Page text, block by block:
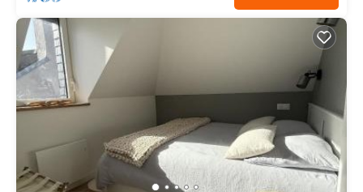
consistently provided great experiences for their
guests. Most families or guests that use it
recommend it to their friends and some of them
are repeat guests. Apartment has a friendly
neighborhood, and the Le Conquet has interesting
places to visit. If you want to learn more about the
Apartment in Le Conquet, such as places to visit
and things to do nearby, you can check below to
learn more.